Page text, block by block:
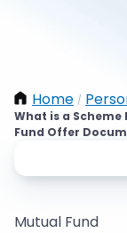
Home /
What is a
Fund Offer
Mutual Fund